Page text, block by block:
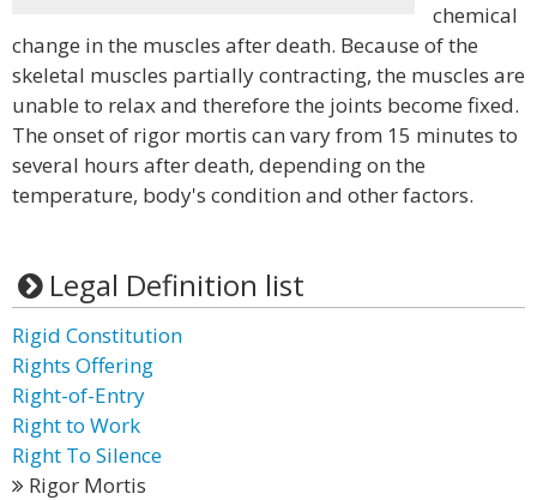
chemical
change in the muscles after death. Because of the
skeletal muscles partially contracting, the muscles are
unable to relax and therefore the joints become fixed.
The onset of rigor mortis can vary from 15 minutes to
several hours after death, depending on the
temperature, body's condition and other factors.
Legal Definition list
Rigid Constitution
Rights Offering
Right-of-Entry
Right to Work
Right To Silence
Rigor Mortis